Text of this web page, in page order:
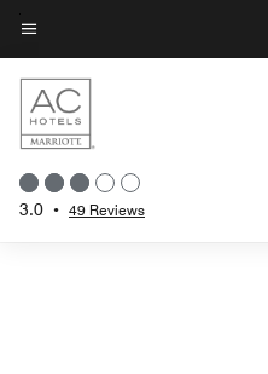
Skip
to
main
content
Menu text
3.0 • 49 Reviews